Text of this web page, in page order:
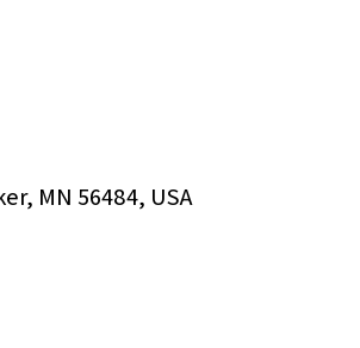
MN 56484, USA